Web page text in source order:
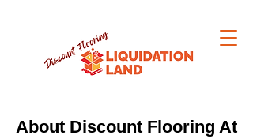
About Discount Flooring At